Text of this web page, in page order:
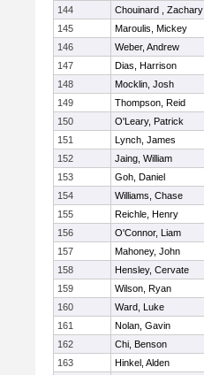
144 Chouinard , Zachary
145
Maroulis, Mickey
146
Weber, Andrew
147
Dias, Harrison
148
Mocklin, Josh
149
Thompson, Reid
150
O'Leary, Patrick
151
Lynch, James
152
Jaing, William
153
Goh, Daniel
154
Williams, Chase
155
Reichle, Henry
156
O'Connor, Liam
157
Mahoney, John
158
Hensley, Cervate
159
Wilson, Ryan
160
Ward, Luke
161
Nolan, Gavin
162
Chi, Benson
163
Hinkel, Alden